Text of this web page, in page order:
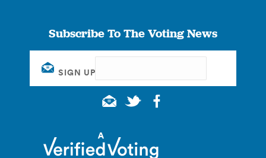
Subscribe To The Voting News